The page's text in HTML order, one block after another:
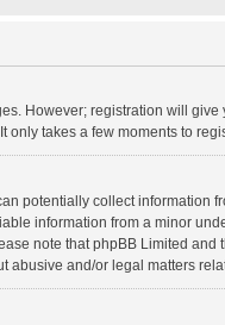
However; registration will
takes a few moments to
potentially collect information
information from a minor
note that phpBB Limited and
abusive and/or legal matters